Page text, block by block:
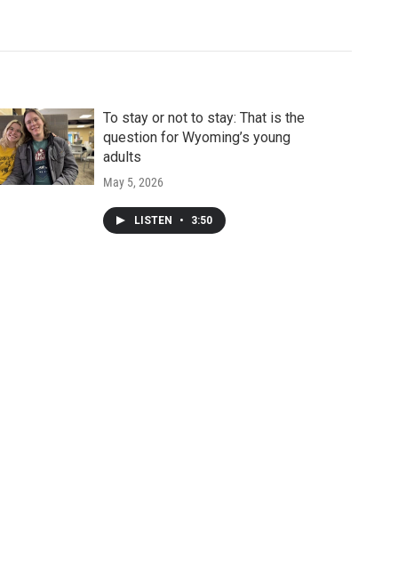
To stay or not to stay: That is the
question for Wyoming’s young
adults
May 5, 2026
LISTEN • 3:50